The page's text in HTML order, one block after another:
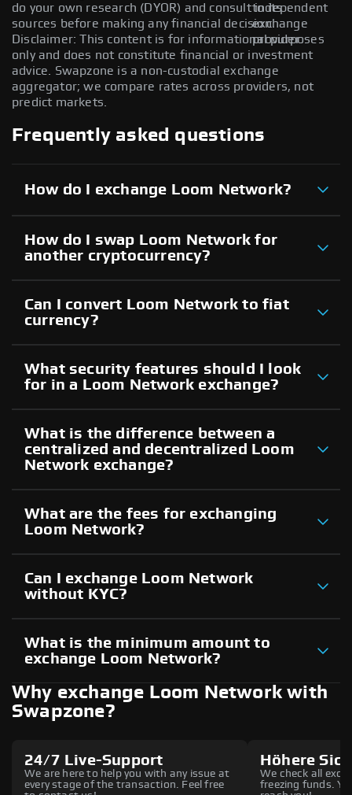
to its
exchange
provider.
do your own research (DYOR) and consult independent
sources before making any financial decision.
Disclaimer: This content is for informational purposes
only and does not constitute financial or investment
advice. Swapzone is a non-custodial exchange
aggregator; we compare rates across providers, not
predict markets.
Frequently asked questions
How do I exchange Loom Network?
How do I swap Loom Network for
another cryptocurrency?
Can I convert Loom Network to fiat
currency?
What security features should I look
for in a Loom Network exchange?
What is the difference between a
centralized and decentralized Loom
Network exchange?
What are the fees for exchanging
Loom Network?
Can I exchange Loom Network
without KYC?
What is the minimum amount to
exchange Loom Network?
Why exchange Loom Network with
Swapzone?
24/7 Live-Support
We are here to help you with any issue at
every stage of the transaction. Feel free
Höhere
We check all
freezing funds.